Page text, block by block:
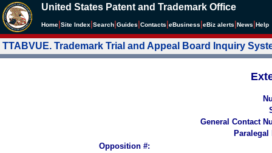
United States Patent and Trademark Office
Home Site Index Search Guides Contacts eBusiness eBiz alerts News Help
TTABVUE. Trademark Trial and Appeal Board Inquiry
General Contact
Paralegal
Opposition #: